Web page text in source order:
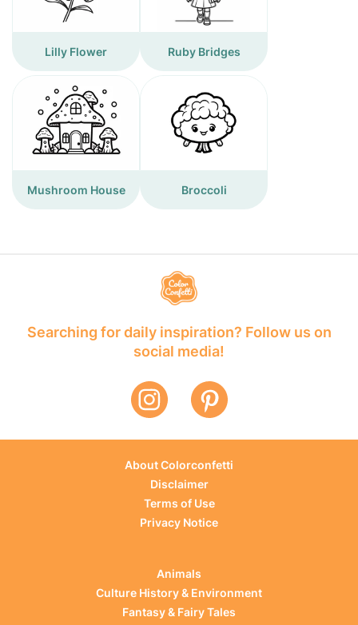
Lilly Flower Ruby Bridges
Mushroom House Broccoli
Searching for daily inspiration? Follow us on
social media!
About Colorconfetti
Disclaimer
Terms of Use
Privacy Notice
Animals
Culture History & Environment
Fantasy & Fairy Tales